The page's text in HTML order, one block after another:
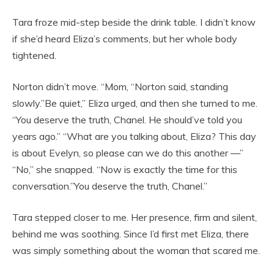
Tara froze mid-step beside the drink table. I didn’t know
if she’d heard Eliza’s comments, but her whole body
tightened.
Norton didn’t move. “Mom, “Norton said, standing
slowly.”Be quiet,” Eliza urged, and then she turned to me.
“You deserve the truth, Chanel. He should’ve told you
years ago.” “What are you talking about, Eliza? This day
is about Evelyn, so please can we do this another —”
“No,” she snapped. “Now is exactly the time for this
conversation.”You deserve the truth, Chanel.”
Tara stepped closer to me. Her presence, firm and silent,
behind me was soothing. Since I’d first met Eliza, there
was simply something about the woman that scared me.